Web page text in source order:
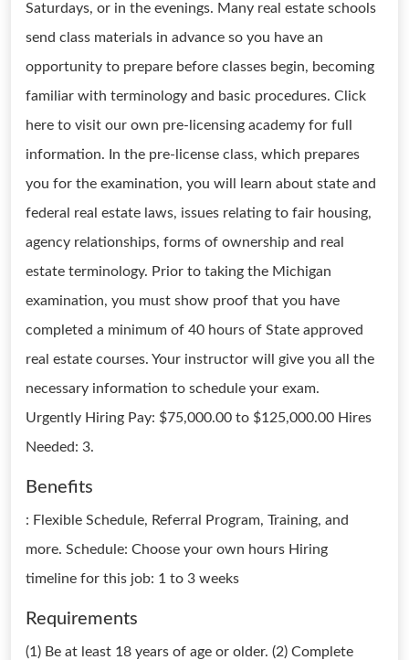
Saturdays, or in the evenings. Many real estate schools
send class materials in advance so you have an
opportunity to prepare before classes begin, becoming
familiar with terminology and basic procedures. Click
here to visit our own pre-licensing academy for full
information. In the pre-license class, which prepares
you for the examination, you will learn about state and
federal real estate laws, issues relating to fair housing,
agency relationships, forms of ownership and real
estate terminology. Prior to taking the Michigan
examination, you must show proof that you have
completed a minimum of 40 hours of State approved
real estate courses. Your instructor will give you all the
necessary information to schedule your exam.
Urgently Hiring Pay: $75,000.00 to $125,000.00 Hires
Needed: 3.
Benefits
: Flexible Schedule, Referral Program, Training, and
more. Schedule: Choose your own hours Hiring
timeline for this job: 1 to 3 weeks
Requirements
(1) Be at least 18 years of age or older. (2) Complete